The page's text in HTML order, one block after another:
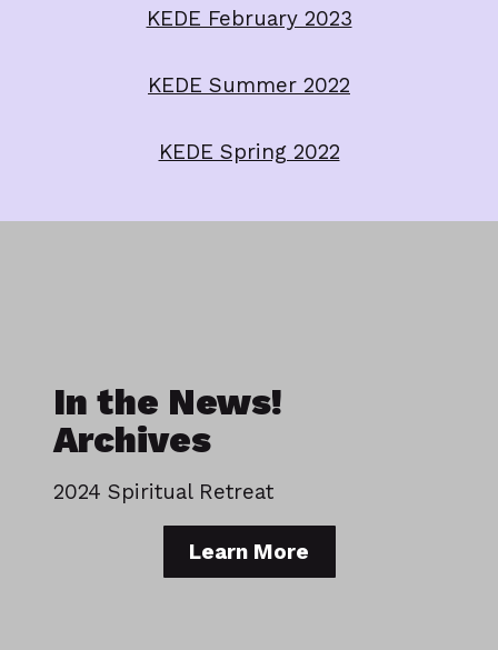
KEDE February 2023
KEDE Summer 2022
KEDE Spring 2022
In the News!
Archives
2024 Spiritual Retreat
Learn More